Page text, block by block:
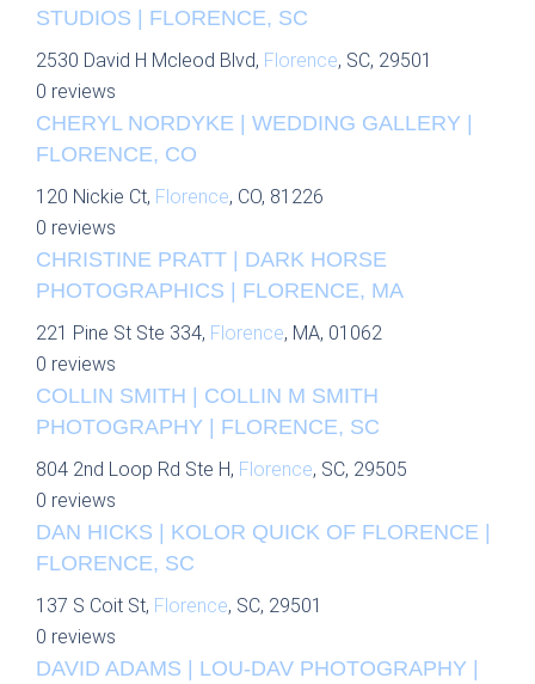
STUDIOS | FLORENCE, SC
2530 David H Mcleod Blvd, Florence, SC, 29501
0 reviews
CHERYL NORDYKE | WEDDING GALLERY |
FLORENCE, CO
120 Nickie Ct, Florence, CO, 81226
0 reviews
CHRISTINE PRATT | DARK HORSE
PHOTOGRAPHICS | FLORENCE, MA
221 Pine St Ste 334, Florence, MA, 01062
0 reviews
COLLIN SMITH | COLLIN M SMITH
PHOTOGRAPHY | FLORENCE, SC
804 2nd Loop Rd Ste H, Florence, SC, 29505
0 reviews
DAN HICKS | KOLOR QUICK OF FLORENCE |
FLORENCE, SC
137 S Coit St, Florence, SC, 29501
0 reviews
DAVID ADAMS | LOU-DAV PHOTOGRAPHY |